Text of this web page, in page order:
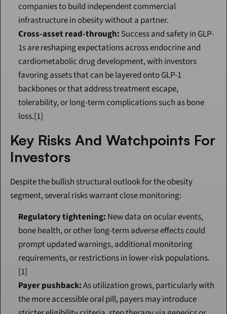
companies to build independent commercial
infrastructure in obesity without a partner.
Cross-asset read-through: Success and safety in GLP-
1s are reshaping expectations across endocrine and
cardiometabolic drug development, with investors
favoring assets that can be layered onto GLP-1
backbones or that address treatment escape,
tolerability, or long-term complications such as bone
loss.[1]
Key Risks And Watchpoints For
Investors
Despite the bullish structural outlook for the obesity
segment, several risks warrant close monitoring:
Regulatory tightening: New data on ocular events,
bone health, or other long-term adverse effects could
prompt updated warnings, additional monitoring
requirements, or restrictions in lower-risk populations.
[1]
Payer pushback: As utilization grows, particularly with
the more accessible oral pill, payers may introduce